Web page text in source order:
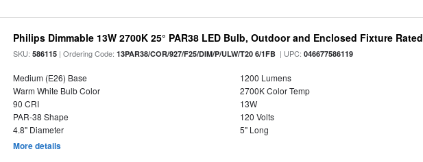
Philips Dimmable 13W 2700K 25° PAR38 LED Bulb, Outdoor and Enclosed Fixture Rated
SKU:586115 | Ordering Code:13PAR38/COR/927/F25/DIM/P/ULW/T20 6/1FB | UPC:046677586119
Medium (E26) Base
1200 Lumens
Warm White Bulb Color
2700K Color Temp
90 CRI
13W
PAR-38 Shape
120 Volts
4.8" Diameter
5" Long
More details